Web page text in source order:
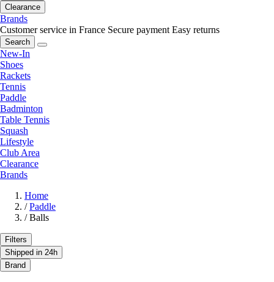
Clearance
Brands
Customer service in France Secure payment Easy returns
Search
New-In
Shoes
Rackets
Tennis
Paddle
Badminton
Table Tennis
Squash
Lifestyle
Club Area
Clearance
Brands
Home
/ Paddle
/ Balls
Filters
Shipped in 24h
Brand